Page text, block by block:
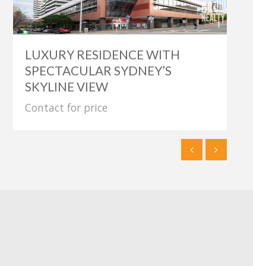
LUXURY RESIDENCE WITH
SPECTACULAR SYDNEY’S
SKYLINE VIEW
Contact for price